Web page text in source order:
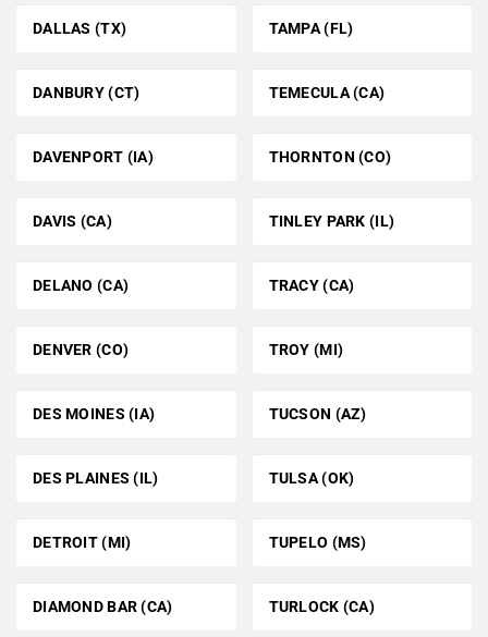
DALLAS (TX) TAMPA (FL)
DANBURY (CT) TEMECULA (CA)
DAVENPORT (IA) THORNTON (CO)
DAVIS (CA) TINLEY PARK (IL)
DELANO (CA) TRACY (CA)
DENVER (CO) TROY (MI)
DES MOINES (IA) TUCSON (AZ)
DES PLAINES (IL) TULSA (OK)
DETROIT (MI) TUPELO (MS)
DIAMOND BAR (CA) TURLOCK (CA)